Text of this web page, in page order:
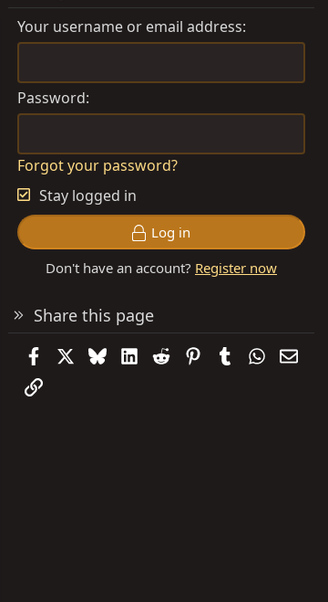
Your username or email address
Password
Forgot your password?
Stay logged in
Log in
Don't have an account? Register now
Share this page
FacebookBlueskyLinkedIn
Reddit PinterestTumblr
Link